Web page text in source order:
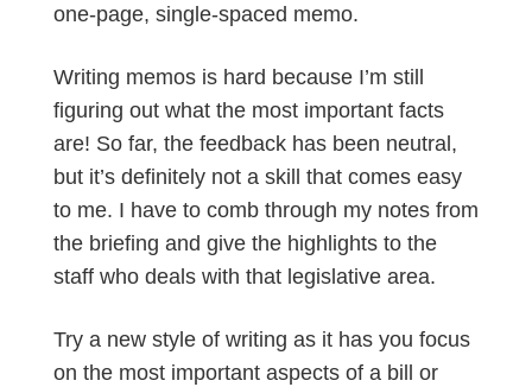
one-page, single-spaced memo.
Writing memos is hard because I’m still
figuring out what the most important facts
are! So far, the feedback has been neutral,
but it’s definitely not a skill that comes easy
to me. I have to comb through my notes from
the briefing and give the highlights to the
staff who deals with that legislative area.
Try a new style of writing as it has you focus
on the most important aspects of a bill or